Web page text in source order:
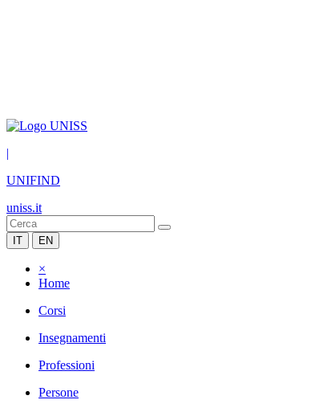
|
UNIFIND
uniss.it
IT EN
×
Home
Corsi
Insegnamenti
Professioni
Persone